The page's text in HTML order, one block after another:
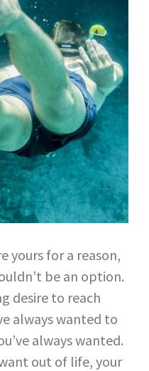
yours for a reason,
be an option.
desire to reach
always wanted to
always wanted.
out of life, your